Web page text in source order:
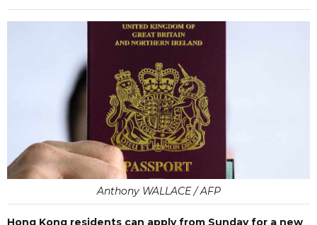
Anthony WALLACE / AFP
Hong Kong residents can apply from Sunday for a new